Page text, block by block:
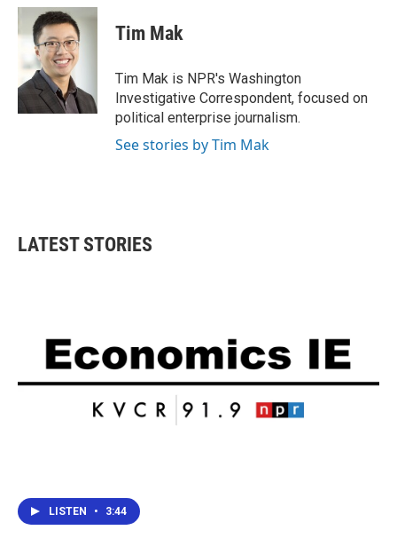
c
b
o
o
k
i
t
t
e
r
n
k
e
n
Tim Mak
Tim Mak is NPR's Washington
Investigative Correspondent, focused on
political enterprise journalism.
See stories by Tim Mak
LATEST STORIES
LISTEN • 3:44